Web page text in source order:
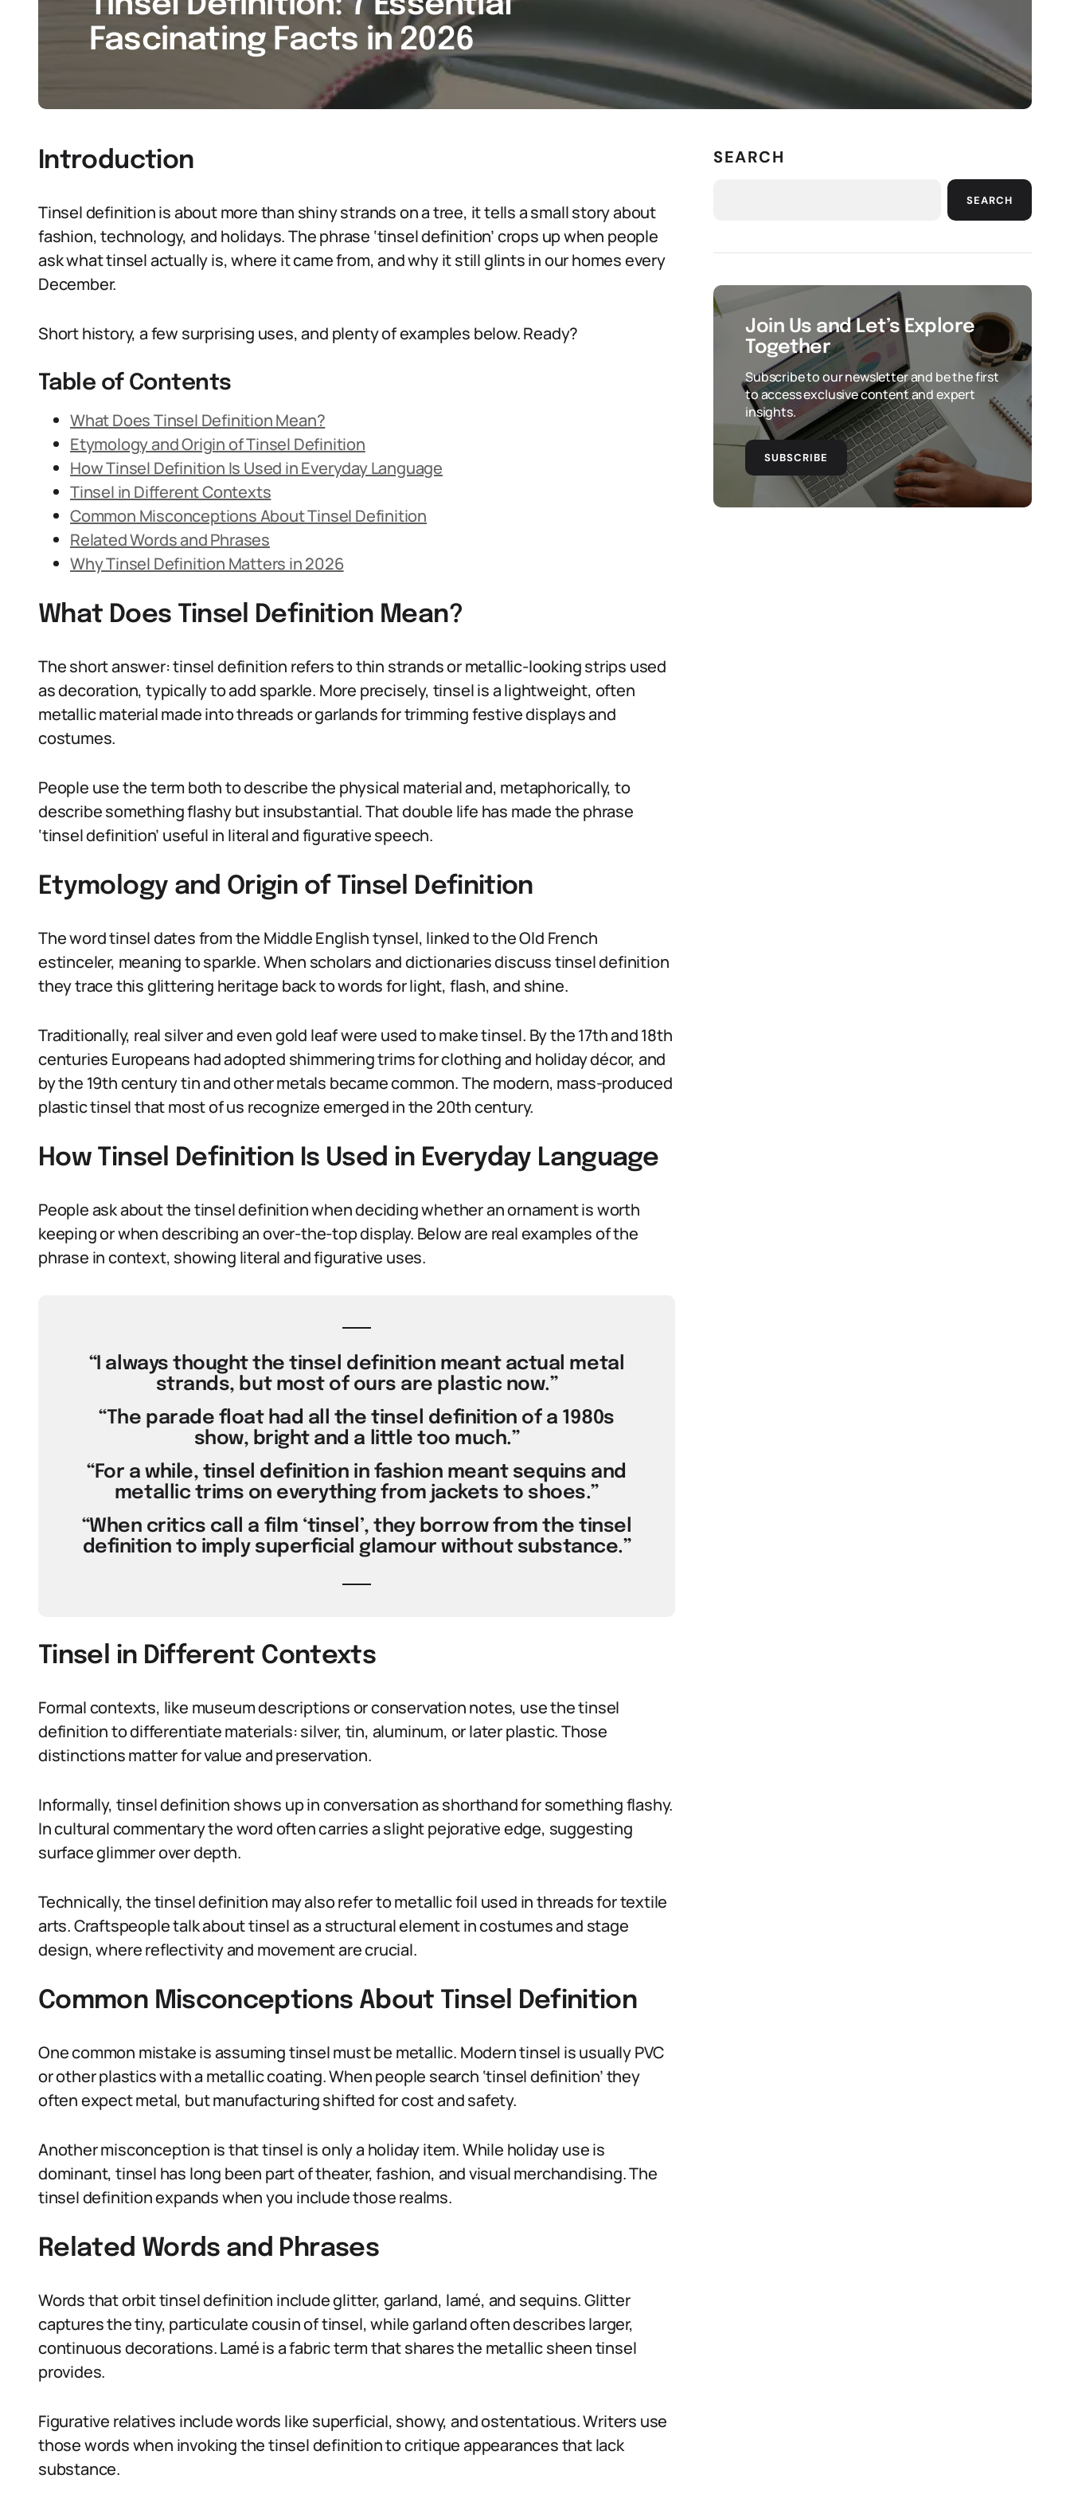
Fascinating Facts in 2026
Introduction
Tinsel definition is about more than shiny strands on a tree, it tells a small story about
fashion, technology, and holidays. The phrase ‘tinsel definition’ crops up when people
ask what tinsel actually is, where it came from, and why it still glints in our homes every
December.
Short history, a few surprising uses, and plenty of examples below. Ready?
Table of Contents
What Does Tinsel Definition Mean?
Etymology and Origin of Tinsel Definition
How Tinsel Definition Is Used in Everyday Language
Tinsel in Different Contexts
Common Misconceptions About Tinsel Definition
Related Words and Phrases
Why Tinsel Definition Matters in 2026
What Does Tinsel Definition Mean?
The short answer: tinsel definition refers to thin strands or metallic-looking strips used
as decoration, typically to add sparkle. More precisely, tinsel is a lightweight, often
metallic material made into threads or garlands for trimming festive displays and
costumes.
People use the term both to describe the physical material and, metaphorically, to
describe something flashy but insubstantial. That double life has made the phrase
‘tinsel definition’ useful in literal and figurative speech.
Etymology and Origin of Tinsel Definition
The word tinsel dates from the Middle English tynsel, linked to the Old French
estinceler, meaning to sparkle. When scholars and dictionaries discuss tinsel definition
they trace this glittering heritage back to words for light, flash, and shine.
Traditionally, real silver and even gold leaf were used to make tinsel. By the 17th and 18th
centuries Europeans had adopted shimmering trims for clothing and holiday décor, and
by the 19th century tin and other metals became common. The modern, mass-produced
plastic tinsel that most of us recognize emerged in the 20th century.
How Tinsel Definition Is Used in Everyday Language
People ask about the tinsel definition when deciding whether an ornament is worth
keeping or when describing an over-the-top display. Below are real examples of the
phrase in context, showing literal and figurative uses.
“I always thought the tinsel definition meant actual metal
strands, but most of ours are plastic now.”
“The parade float had all the tinsel definition of a 1980s
show, bright and a little too much.”
“For a while, tinsel definition in fashion meant sequins and
metallic trims on everything from jackets to shoes.”
“When critics call a film ‘tinsel’, they borrow from the tinsel
definition to imply superficial glamour without substance.”
Tinsel in Different Contexts
Formal contexts, like museum descriptions or conservation notes, use the tinsel
definition to differentiate materials: silver, tin, aluminum, or later plastic. Those
distinctions matter for value and preservation.
Informally, tinsel definition shows up in conversation as shorthand for something flashy.
In cultural commentary the word often carries a slight pejorative edge, suggesting
surface glimmer over depth.
Technically, the tinsel definition may also refer to metallic foil used in threads for textile
arts. Craftspeople talk about tinsel as a structural element in costumes and stage
design, where reflectivity and movement are crucial.
Common Misconceptions About Tinsel Definition
One common mistake is assuming tinsel must be metallic. Modern tinsel is usually PVC
or other plastics with a metallic coating. When people search ‘tinsel definition’ they
often expect metal, but manufacturing shifted for cost and safety.
Another misconception is that tinsel is only a holiday item. While holiday use is
dominant, tinsel has long been part of theater, fashion, and visual merchandising. The
tinsel definition expands when you include those realms.
Related Words and Phrases
Words that orbit tinsel definition include glitter, garland, lamé, and sequins. Glitter
captures the tiny, particulate cousin of tinsel, while garland often describes larger,
continuous decorations. Lamé is a fabric term that shares the metallic sheen tinsel
provides.
Figurative relatives include words like superficial, showy, and ostentatious. Writers use
those words when invoking the tinsel definition to critique appearances that lack
substance.
SEARCH
SEARCH
Join Us and Let’s Explore
Together
Subscribe to our newsletter and be the first
to access exclusive content and expert
insights.
SUBSCRIBE